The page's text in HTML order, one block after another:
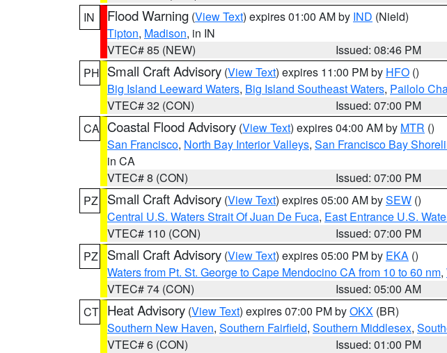
IN
Flood Warning (View Text) expires 01:00 AM by IND (Nield)
Tipton, Madison, in IN
VTEC# 85 (NEW)
Issued: 08:46 PM
PH Small Craft Advisory (View Text) expires 11:00 PM by HFO ()
Big Island Leeward Waters, Big Island Southeast Waters, Pailolo
VTEC# 32 (CON)
Issued: 07:00 PM
CA Coastal Flood Advisory (View Text) expires 04:00 AM by MTR ()
San Francisco, North Bay Interior Valleys, San Francisco Bay
in CA
VTEC# 8 (CON)
Issued: 07:00 PM
PZ
Small Craft Advisory (View Text) expires 05:00 AM bySEW ()
Central U.S. Waters Strait Of Juan De Fuca, East Entrance U.S.
VTEC# 110 (CON)
Issued: 07:00 PM
PZ
Small Craft Advisory (View Text) expires 05:00 PM by EKA ()
Waters from Pt. St. George to Cape Mendocino CA from 10 to 60 nm,
VTEC# 74 (CON)
Issued: 05:00 AM
CT Heat Advisory (View Text) expires 07:00 PM byOKX (BR)
Southern New Haven, Southern Fairfield, Southern Middlesex,
VTEC# 6 (CON)
Issued: 01:00 PM